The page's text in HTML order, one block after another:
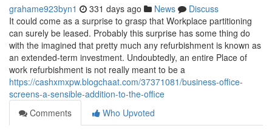
grahame923byn1 331 days ago News
Discuss
It could come as a surprise to grasp that Workplace partitioning
can surely be leased. Probably this surprise has some thing do
with the imagined that pretty much any refurbishment is known as
an extended-term investment. Undoubtedly, an entire Place of
work refurbishment is not really meant to be a
https://cashxmxpw.blogchaat.com/37371081/business-office-
screens-a-sensible-addition-to-the-office
Comments
Who Upvoted